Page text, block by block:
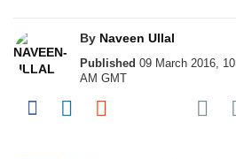
By Naveen Ullal
Published 09 March 2016,
AM GMT
Share on Facebook
Share on LinkedIn
Share on
Share on
Share on